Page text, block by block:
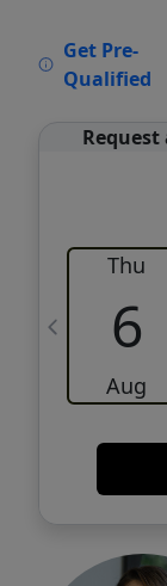
Get Pre-
Qualified
Request
Thu
6
Aug